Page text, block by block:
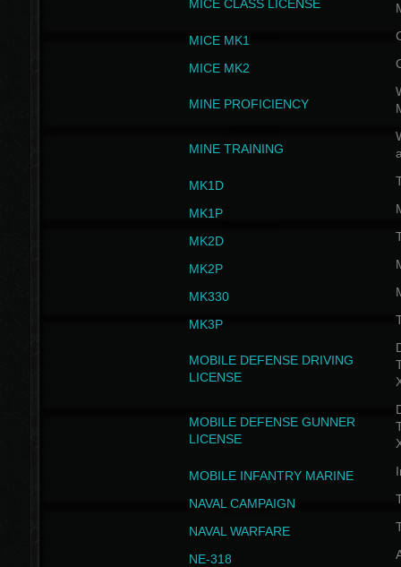
MICE CLASS LICENSE
MICE MK1
MICE MK2
MINE PROFICIENCY
MINE TRAINING
MK1D
MK1P
MK2D
MK2P
MK330
MK3P
MOBILE DEFENSE DRIVING
LICENSE
MOBILE DEFENSE GUNNER
LICENSE
MOBILE INFANTRY MARINE
NAVAL CAMPAIGN
NAVAL WARFARE
NE-318